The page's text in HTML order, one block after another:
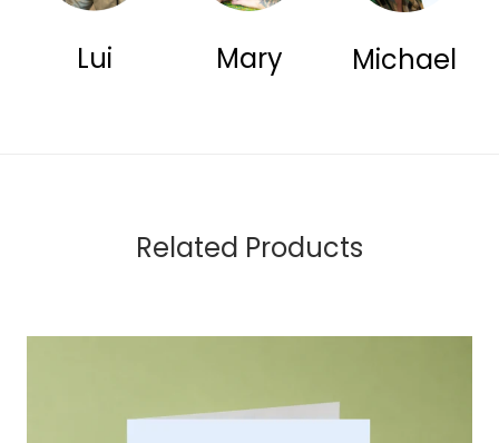
Lui Mary Michael
Related Products